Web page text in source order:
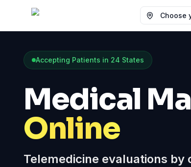
Choose your
Accepting Patients in 24 States
Medical
Online
Telemedicine evaluations by